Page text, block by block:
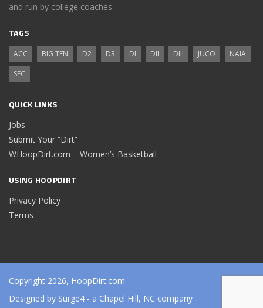
and run by college coaches.
TAGS
ACC BIG TEN D2 D3 DI DII DIII JUCO
NAIA
SEC
QUICK LINKS
Jobs
Submit Your “Dirt”
WHoopDirt.com – Women’s Basketball
USING HOOPDIRT
Privacy Policy
Terms
Copyright 2026, HoopDirt.com
Designed by Surge4 - a Chapel Hill, NC company